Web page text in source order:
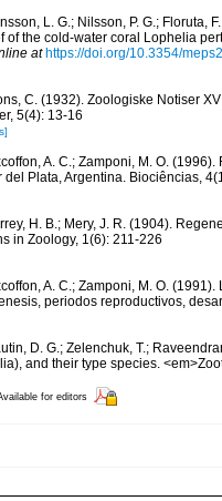
L. G.; Nilsson, P. G.; Floruta,
of the cold-water coral Lophelia
at https://doi.org/10.3354/
C. (1932). Zoologiske Notiser
5(4): 13-16
A. C.; Zamponi, M. O.
Plata, Argentina. Biociências,
H. B.; Mery, J. R. (1904).
in Zoology, 1(6): 211-226
A. C.; Zamponi, M. O.
periodos reproductivos,
D. G.; Zelenchuk, T.;
and their type species.
for editors